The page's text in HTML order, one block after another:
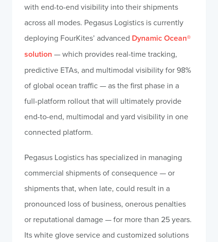
with end-to-end visibility into their shipments
across all modes. Pegasus Logistics is currently
deploying FourKites’ advanced Dynamic Ocean®
solution — which provides real-time tracking,
predictive ETAs, and multimodal visibility for 98%
of global ocean traffic — as the first phase in a
full-platform rollout that will ultimately provide
end-to-end, multimodal and yard visibility in one
connected platform.
Pegasus Logistics has specialized in managing
commercial shipments of consequence — or
shipments that, when late, could result in a
pronounced loss of business, onerous penalties
or reputational damage — for more than 25 years.
Its white glove service and customized solutions